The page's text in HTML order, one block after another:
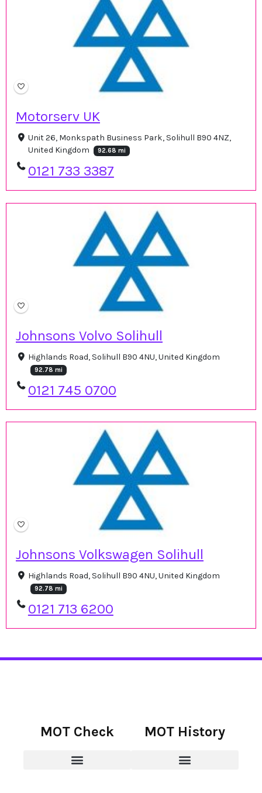
Motorserv UK
Unit 26, Monkspath Business Park, Solihull B90 4NZ,
United Kingdom
92.68 mi
0121 733 3387
Johnsons Volvo Solihull
Highlands Road, Solihull B90 4NU, United Kingdom
92.78 mi
0121 745 0700
Johnsons Volkswagen Solihull
Highlands Road, Solihull B90 4NU, United Kingdom
92.78 mi
0121 713 6200
MOT Check MOT History